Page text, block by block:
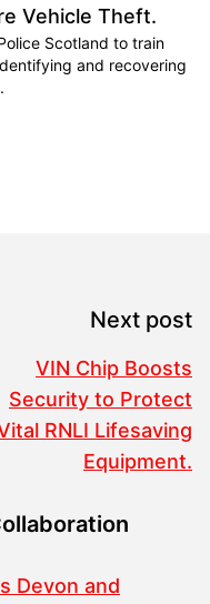
Vehicle Theft.
Scotland to train
and recovering
Next post
VIN Chip Boosts
Security to Protect
RNLI Lifesaving
Equipment.
Devon and